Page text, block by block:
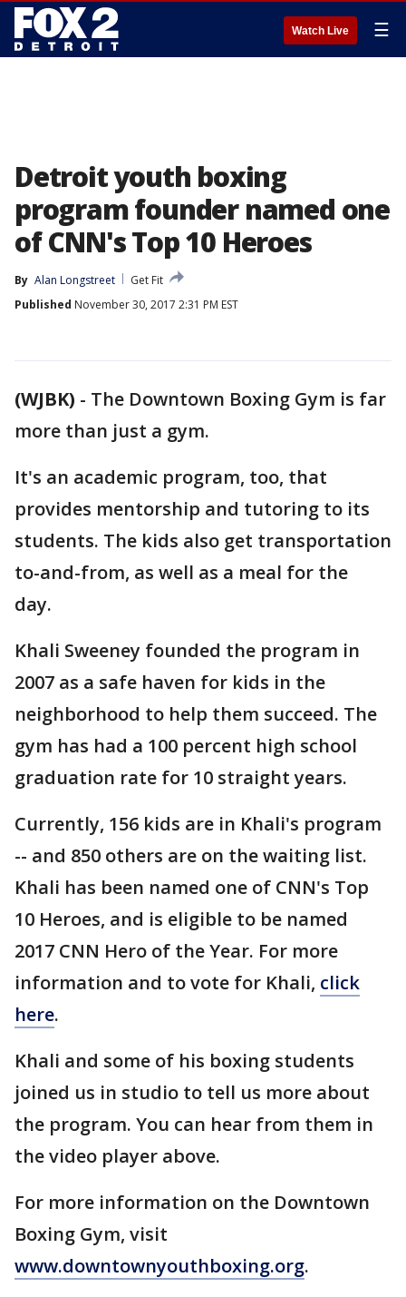
Watch Live ☰
Detroit youth boxing
program founder named one
of CNN's Top 10 Heroes
By Alan Longstreet
Get Fit
Published November 30, 2017 2:31 PM EST
(WJBK) - The Downtown Boxing Gym is far
more than just a gym.
It's an academic program, too, that
provides mentorship and tutoring to its
students. The kids also get transportation
to-and-from, as well as a meal for the
day.
Khali Sweeney founded the program in
2007 as a safe haven for kids in the
neighborhood to help them succeed. The
gym has had a 100 percent high school
graduation rate for 10 straight years.
Currently, 156 kids are in Khali's program
-- and 850 others are on the waiting list.
Khali has been named one of CNN's Top
10 Heroes, and is eligible to be named
2017 CNN Hero of the Year. For more
information and to vote for Khali, click
here.
Khali and some of his boxing students
joined us in studio to tell us more about
the program. You can hear from them in
the video player above.
For more information on the Downtown
Boxing Gym, visit
www.downtownyouthboxing.org.